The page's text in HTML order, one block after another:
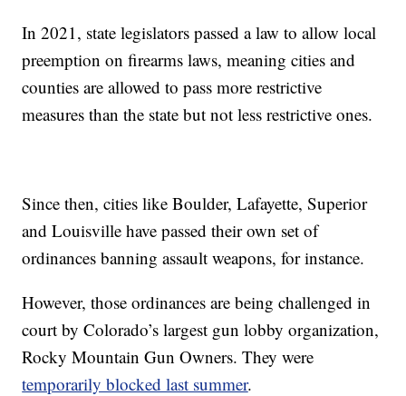
In 2021, state legislators passed a law to allow local
preemption on firearms laws, meaning cities and
counties are allowed to pass more restrictive
measures than the state but not less restrictive ones.
Since then, cities like Boulder, Lafayette, Superior
and Louisville have passed their own set of
ordinances banning assault weapons, for instance.
However, those ordinances are being challenged in
court by Colorado’s largest gun lobby organization,
Rocky Mountain Gun Owners. They were
temporarily blocked last summer.